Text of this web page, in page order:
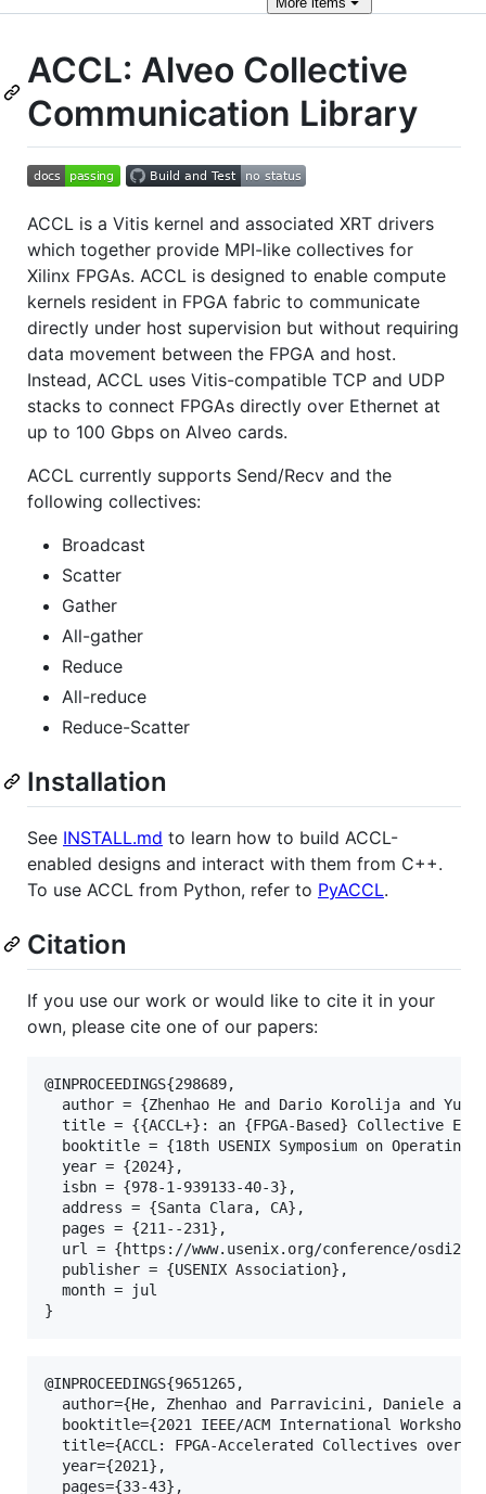
ACCL: Alveo Collective
Communication Library
ACCL is a Vitis kernel and associated XRT drivers
which together provide MPI-like collectives for
Xilinx FPGAs. ACCL is designed to enable compute
kernels resident in FPGA fabric to communicate
directly under host supervision but without requiring
data movement between the FPGA and host.
Instead, ACCL uses Vitis-compatible TCP and UDP
stacks to connect FPGAs directly over Ethernet at
up to 100 Gbps on Alveo cards.
ACCL currently supports Send/Recv and the
following collectives:
Broadcast
Scatter
Gather
All-gather
Reduce
All-reduce
Reduce-Scatter
Installation
See INSTALL.md to learn how to build ACCL-
enabled designs and interact with them from C++.
To use ACCL from Python, refer to PyACCL.
Citation
If you use our work or would like to cite it in your
own, please cite one of our papers:
@INPROCEEDINGS{298689,
author = {Zhenhao He and Dario Korolija and Yu
title = {{ACCL+}: an {FPGA-Based} Collective
booktitle = {18th USENIX Symposium on Operating
  year = {2024},
  isbn = {978-1-939133-40-3},
  address = {Santa Clara, CA},
  pages = {211--231},
url = {https://www.usenix.org/conference/osdi24/
  publisher = {USENIX Association},
  month = jul
@INPROCEEDINGS{9651265,
author={He, Zhenhao and Parravicini, Daniele
booktitle={2021 IEEE/ACM International Workshop
title={ACCL: FPGA-Accelerated Collectives over
  year={2021},
  pages={33-43},